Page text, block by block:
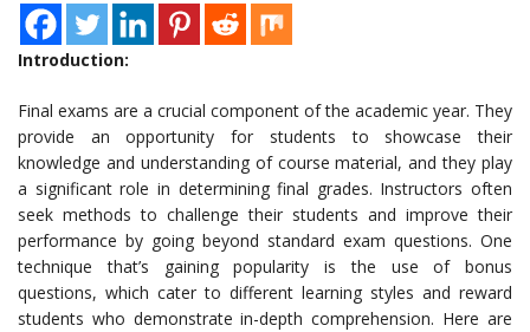
Introduction:
Final exams are a crucial component of the academic year. They
provide an opportunity for students to showcase their
knowledge and understanding of course material, and they play
a significant role in determining final grades. Instructors often
seek methods to challenge their students and improve their
performance by going beyond standard exam questions. One
technique that’s gaining popularity is the use of bonus
questions, which cater to different learning styles and reward
students who demonstrate in-depth comprehension. Here are